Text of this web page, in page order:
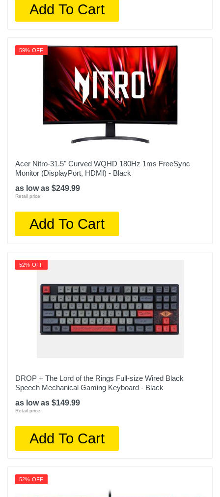
Add To Cart
59% OFF
Acer Nitro-31.5" Curved WQHD 180Hz 1ms FreeSync
Monitor (DisplayPort, HDMI) - Black
as low as $249.99
Retail price:
Add To Cart
52% OFF
DROP + The Lord of the Rings Full-size Wired Black
Speech Mechanical Gaming Keyboard - Black
as low as $149.99
Retail price:
Add To Cart
52% OFF